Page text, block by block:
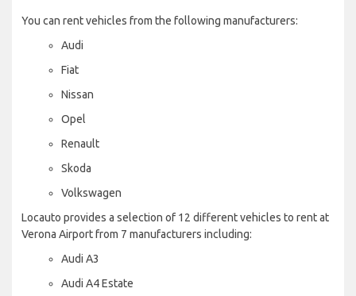
You can rent vehicles from the following manufacturers:
Audi
Fiat
Nissan
Opel
Renault
Skoda
Volkswagen
Locauto provides a selection of 12 different vehicles to rent at
Verona Airport from 7 manufacturers including:
Audi A3
Audi A4 Estate